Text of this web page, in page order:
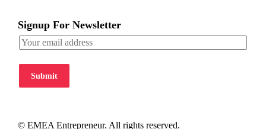
Signup For Newsletter
Submit
© EMEA Entrepreneur. All rights reserved.